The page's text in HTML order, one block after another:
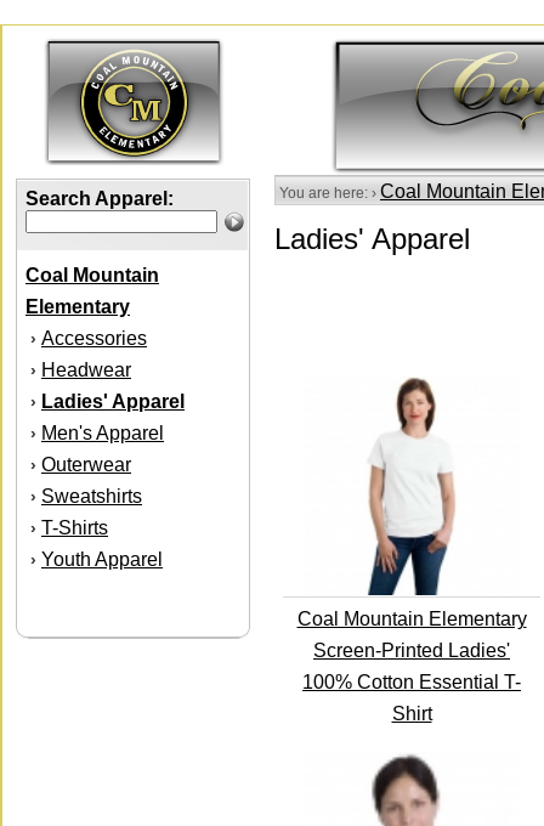
Search Apparel:
Coal Mountain
Elementary
› Accessories
› Headwear
› Ladies' Apparel
› Men's Apparel
› Outerwear
› Sweatshirts
› T-Shirts
› Youth Apparel
You are here: › Coal Mountain
Ladies' Apparel
Coal Mountain Elementary
Screen-Printed Ladies'
100% Cotton Essential T-
Shirt